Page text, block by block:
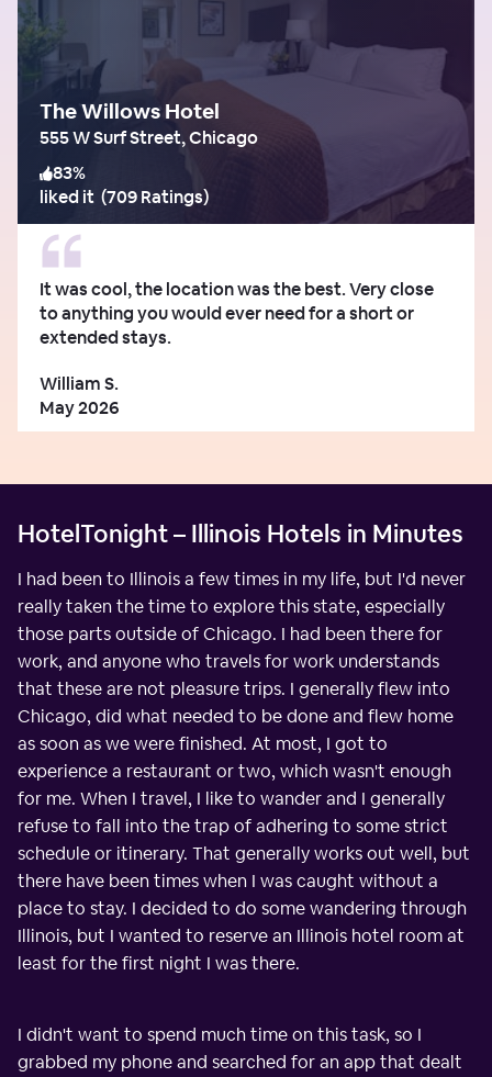
The Willows Hotel
555 W Surf Street, Chicago
83%
liked it (709 Ratings)
It was cool, the location was the best. Very close
to anything you would ever need for a short or
extended stays.
William S.
May 2026
HotelTonight – Illinois Hotels in Minutes
I had been to Illinois a few times in my life, but I'd never
really taken the time to explore this state, especially
those parts outside of Chicago. I had been there for
work, and anyone who travels for work understands
that these are not pleasure trips. I generally flew into
Chicago, did what needed to be done and flew home
as soon as we were finished. At most, I got to
experience a restaurant or two, which wasn't enough
for me. When I travel, I like to wander and I generally
refuse to fall into the trap of adhering to some strict
schedule or itinerary. That generally works out well, but
there have been times when I was caught without a
place to stay. I decided to do some wandering through
Illinois, but I wanted to reserve an Illinois hotel room at
least for the first night I was there.
I didn't want to spend much time on this task, so I
grabbed my phone and searched for an app that dealt